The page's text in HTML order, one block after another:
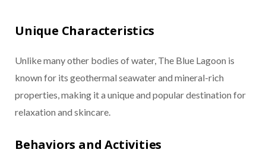
Unique Characteristics
Unlike many other bodies of water, The Blue Lagoon is
known for its geothermal seawater and mineral-rich
properties, making it a unique and popular destination for
relaxation and skincare.
Behaviors and Activities